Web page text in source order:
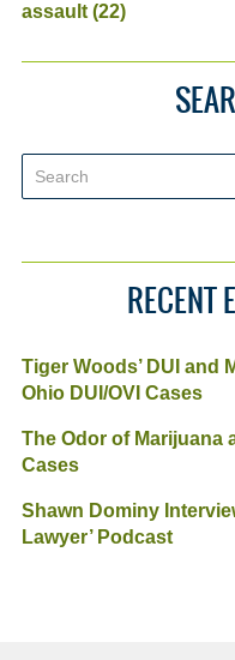
assault(22)
RECENT
Tiger Woods’ DUI and
Ohio DUI/OVI Cases
The Odor of Marijuana
Cases
Shawn Dominy
Lawyer’ Podcast